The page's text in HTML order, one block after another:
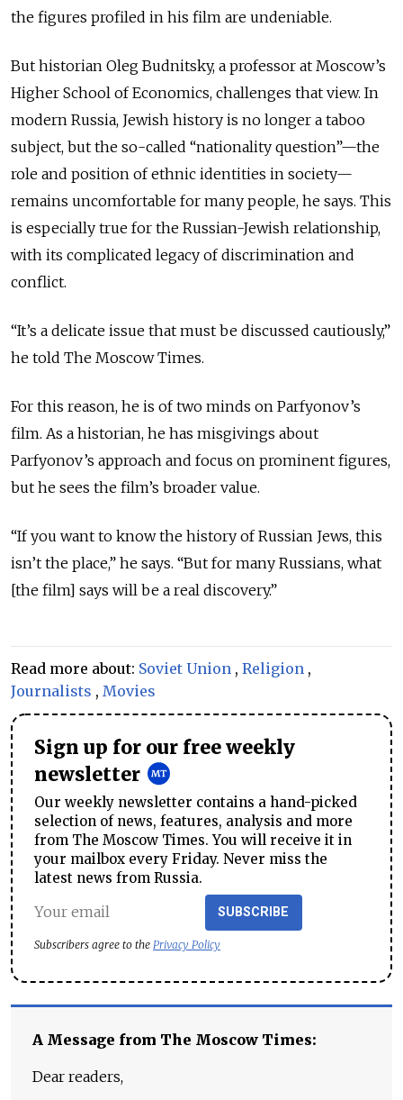
the figures profiled in his film are undeniable.
But historian Oleg Budnitsky, a professor at Moscow’s
Higher School of Economics, challenges that view. In
modern Russia, Jewish history is no longer a taboo
subject, but the so-called “nationality question”—the
role and position of ethnic identities in society—
remains uncomfortable for many people, he says. This
is especially true for the Russian-Jewish relationship,
with its complicated legacy of discrimination and
conflict.
“It’s a delicate issue that must be discussed cautiously,”
he told The Moscow Times.
For this reason, he is of two minds on Parfyonov’s
film. As a historian, he has misgivings about
Parfyonov’s approach and focus on prominent figures,
but he sees the film’s broader value.
“If you want to know the history of Russian Jews, this
isn’t the place,” he says. “But for many Russians, what
[the film] says will be a real discovery.”
Read more about: Soviet Union , Religion ,
Journalists , Movies
Sign up for our free weekly
newsletter
Our weekly newsletter contains a hand-picked
selection of news, features, analysis and more
from The Moscow Times. You will receive it in
your mailbox every Friday. Never miss the
latest news from Russia.
SUBSCRIBE
Subscribers agree to the Privacy Policy
A Message from The Moscow Times:
Dear readers,